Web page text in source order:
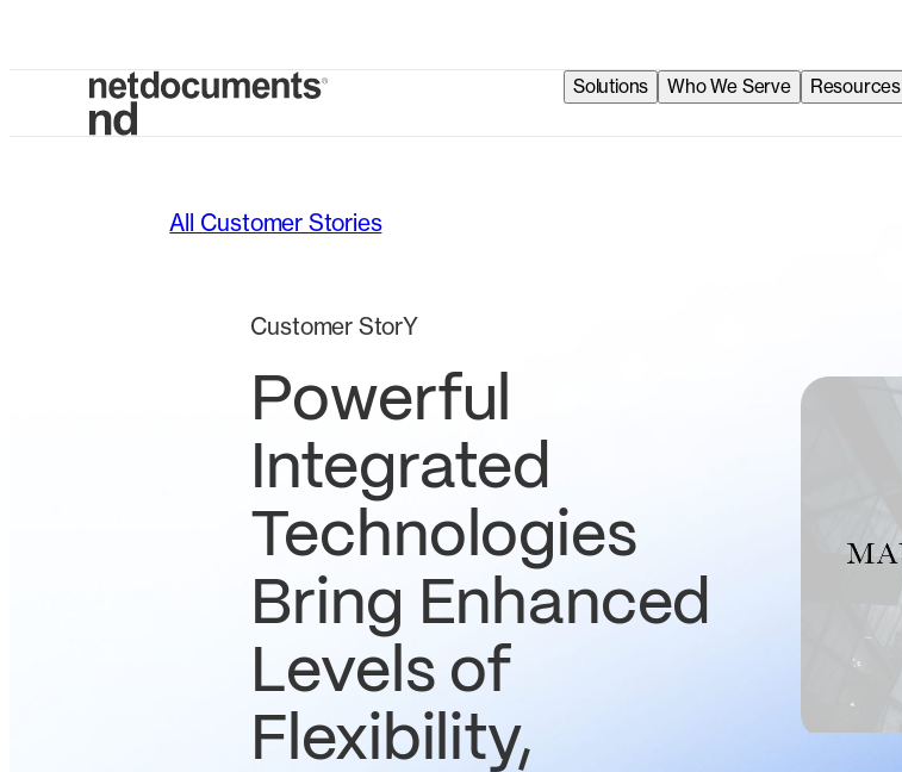
Solutions Who We Serve Resources
All Customer Stories
Customer StorY
Powerful
Integrated
Technologies
Bring Enhanced
Levels of
Flexibility,